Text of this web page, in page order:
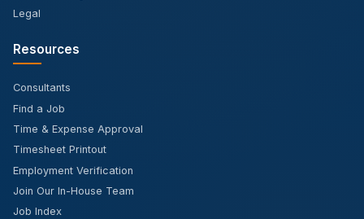
Legal
Resources
Consultants
Find a Job
Time & Expense Approval
Timesheet Printout
Employment Verification
Join Our In-House Team
Job Index